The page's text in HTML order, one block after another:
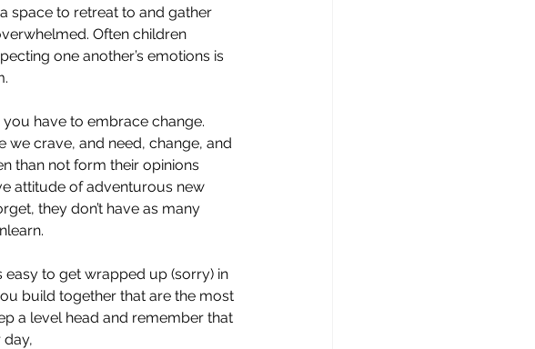
space to retreat to and gather
Often children
one another’s emotions is
have to embrace change.
crave, and need, change, and
than not form their opinions
attitude of adventurous new
they don’t have as many
easy to get wrapped up (sorry) in
build together that are the most
a level head and remember that
day,